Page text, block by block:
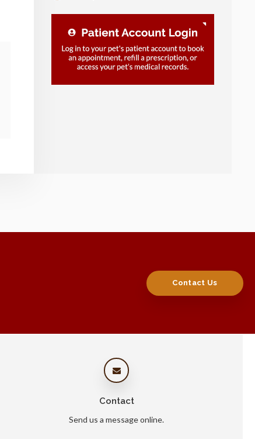
Contact Us
Contact
Send us a message online.